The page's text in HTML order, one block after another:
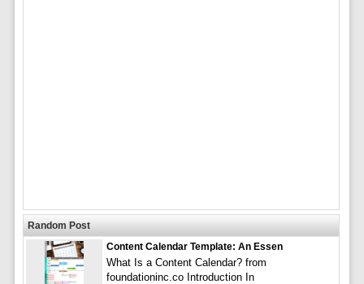
Random Post
Content Calendar Template: An Essen
What Is a Content Calendar? from
foundationinc.co Introduction In